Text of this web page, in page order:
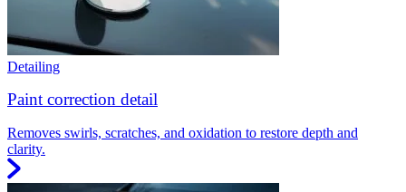
Detailing
Paint correction detail
Removes swirls, scratches, and oxidation to restore depth and
clarity.